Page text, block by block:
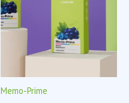
Memo-Prime